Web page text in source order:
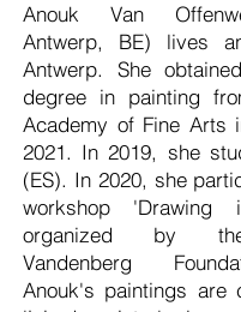
Anouk Van
Antwerp, BE) lives
Antwerp. She
degree in painting
Academy of Fine Arts
2021. In 2019, she
(ES). In 2020, she
workshop 'Drawing
organized by
Vandenberg
Anouk's paintings are